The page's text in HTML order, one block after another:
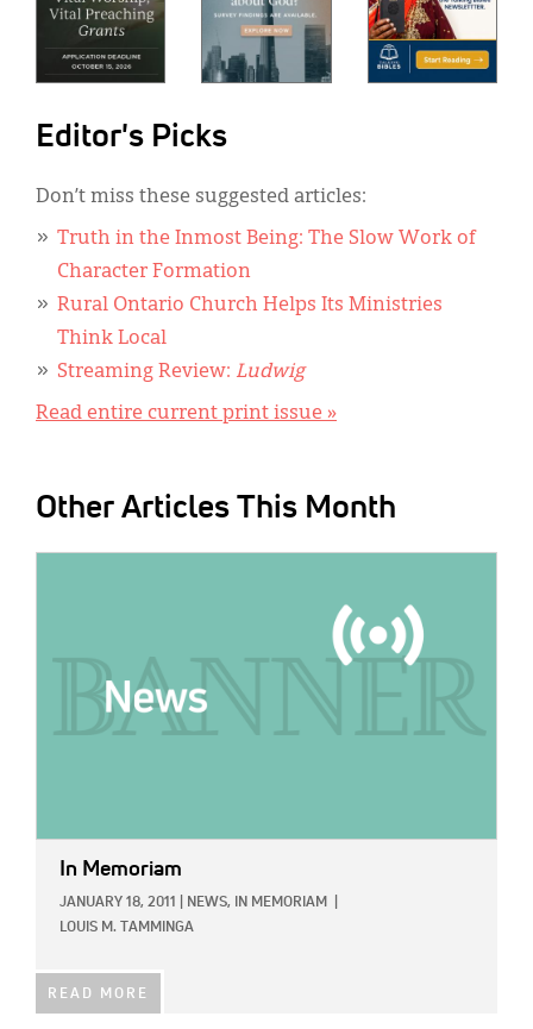
Editor's Picks
Don’t miss these suggested articles:
Truth in the Inmost Being: The Slow Work of
Character Formation
Rural Ontario Church Helps Its Ministries
Think Local
Streaming Review: Ludwig
Read entire current print issue »
Other Articles This Month
In Memoriam
JANUARY 18, 2011 NEWS, IN MEMORIAM
LOUIS M. TAMMINGA
READ MORE